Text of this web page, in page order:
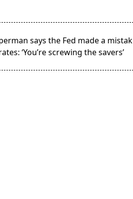
says the Fed made a mistak
‘You’re screwing the savers’